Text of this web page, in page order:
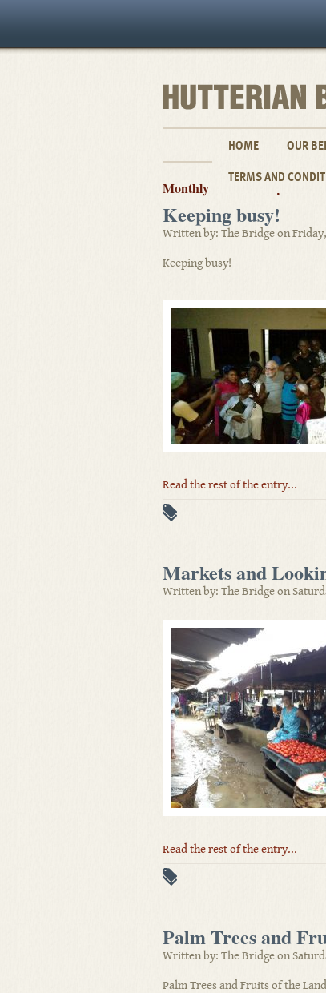
HOME OUR
TERMS AND
Monthly Archives: April 2018
Keeping busy!
Written by: The Bridge on
Keeping busy!
Read the rest of the entry...
Markets and
Written by: The Bridge on
Read the rest of the entry...
Palm Trees and
Written by: The Bridge on
Palm Trees and Fruits of the Land